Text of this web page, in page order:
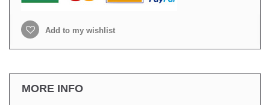
Add to my wishlist
MORE INFO